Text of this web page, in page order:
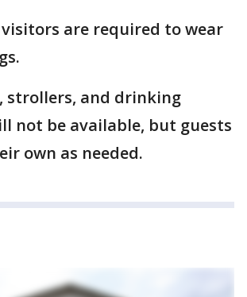
are required to wear
strollers, and drinking
not be available, but guests
own as needed.